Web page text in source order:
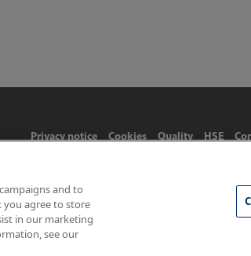
Privacy notice Cookies Quality HSE
Teddington, Middlesex, TW11 0LW | Tel:
and to
you agree to store
in our marketing
see our